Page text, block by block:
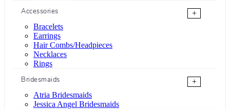
Accessories
+
Bracelets
Earrings
Hair Combs/Headpieces
Necklaces
Rings
Bridesmaids
+
Atria Bridesmaids
Jessica Angel Bridesmaids